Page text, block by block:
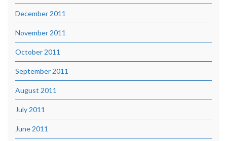
December 2011
November 2011
October 2011
September 2011
August 2011
July 2011
June 2011